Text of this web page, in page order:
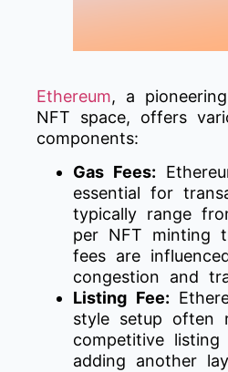
Ethereum, a
NFT space, offers
components:
Gas Fees:
essential for
typically range
per NFT minting
fees are
congestion and
Listing Fee:
style setup often
competitive
adding another